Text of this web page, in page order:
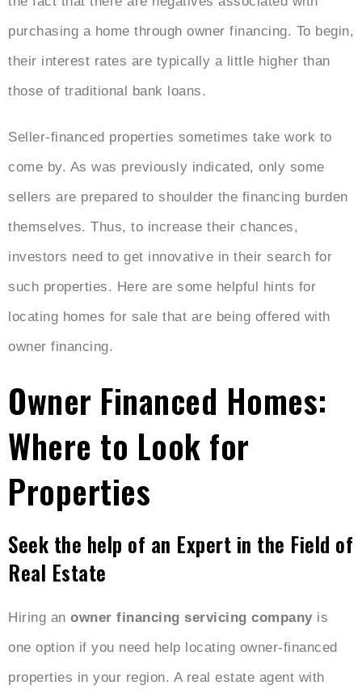
purchasing a home through owner financing. To begin,
their interest rates are typically a little higher than
those of traditional bank loans.
Seller-financed properties sometimes take work to
come by. As was previously indicated, only some
sellers are prepared to shoulder the financing burden
themselves. Thus, to increase their chances,
investors need to get innovative in their search for
such properties. Here are some helpful hints for
locating homes for sale that are being offered with
owner financing.
Owner Financed Homes:
Where to Look for
Properties
Seek the help of an Expert in the Field of
Real Estate
Hiring an owner financing servicing company is
one option if you need help locating owner-financed
properties in your region. A real estate agent with